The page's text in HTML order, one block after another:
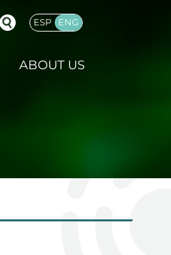
ESP ENG
ABOUT US